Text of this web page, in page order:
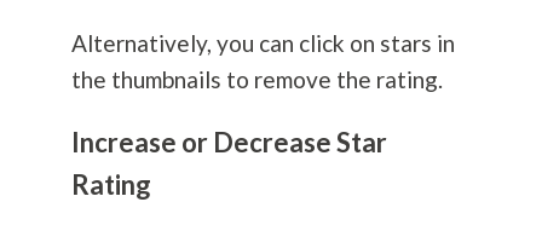
Alternatively, you can click on stars in
the thumbnails to remove the rating.
Increase or Decrease Star
Rating